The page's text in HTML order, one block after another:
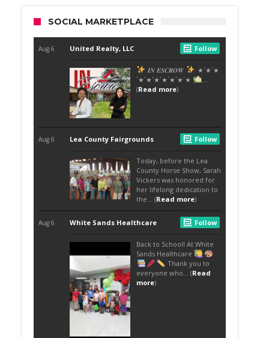
SOCIAL MARKETPLACE